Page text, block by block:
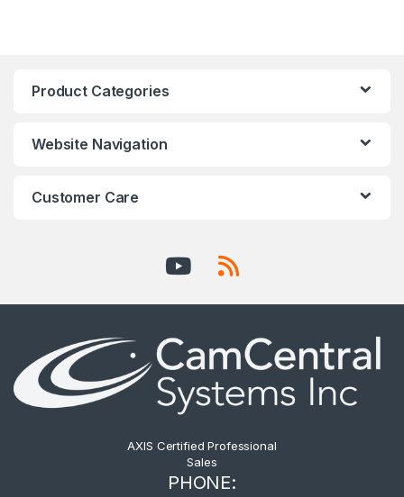
Product Categories
Website Navigation
Customer Care
AXIS Certified Professional
Sales
PHONE: